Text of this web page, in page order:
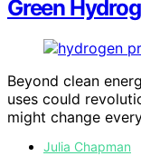
Green
Beyond clean
uses could
might change
Julia Chapman